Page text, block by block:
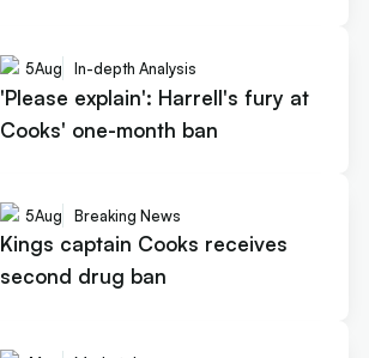
5Aug In-depth Analysis
'Please explain': Harrell's fury at
Cooks' one-month ban
5Aug Breaking News
Kings captain Cooks receives
second drug ban